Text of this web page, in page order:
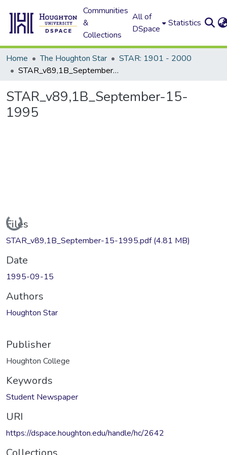
Communities
&
Collections
All of
DSpace
Statistics
Home The Houghton Star
STAR: 1901 - 2000
STAR_v89,1B_September-15-1995
STAR_v89,1B_September-15-
1995
Loading...
Files
STAR_v89,1B_September-15-1995.pdf(4.81 MB)
Date
1995-09-15
Authors
Houghton Star
Publisher
Houghton College
Keywords
Student Newspaper
URI
https://dspace.houghton.edu/handle/hc/2642